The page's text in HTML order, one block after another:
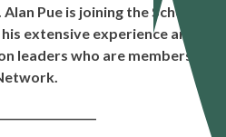
Pue is joining the School
extensive experience and
leaders who are members